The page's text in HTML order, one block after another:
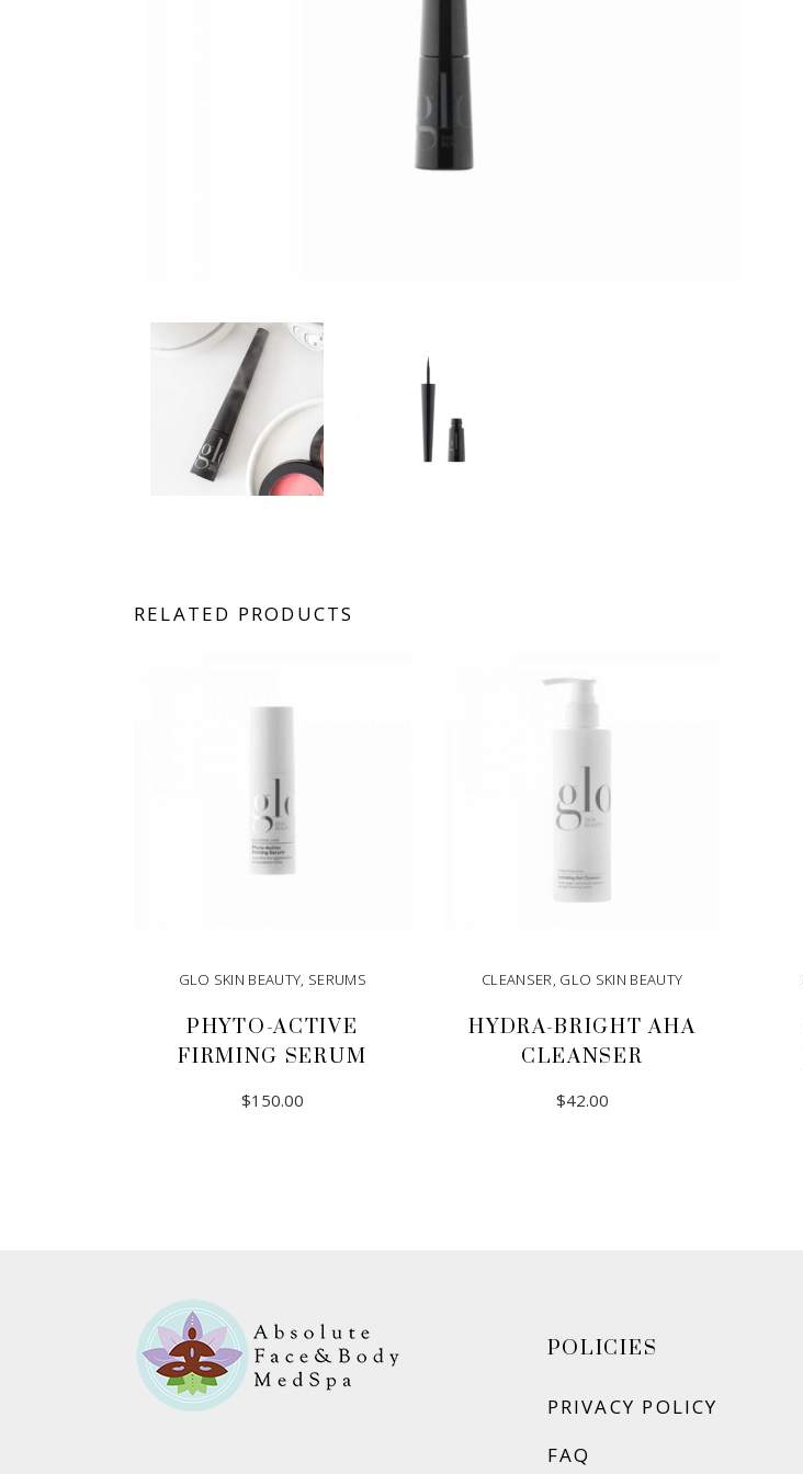
RELATED PRODUCTS
GLO SKIN BEAUTY, SERUMS
PHYTO-ACTIVE
FIRMING SERUM
$150.00
CLEANSER, GLO SKIN BEAUTY
HYDRA-BRIGHT AHA
CLEANSER
$42.00
POLICIES
PRIVACY POLICY
FAQ